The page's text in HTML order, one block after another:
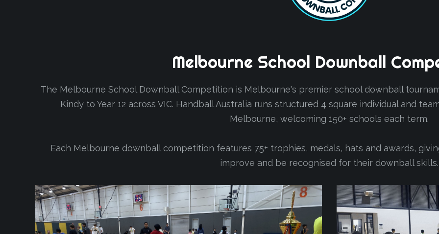
Melbourne School Downball
The Melbourne School Downball Competition is Melbourne's premier school downball
Kindy to Year 12 across VIC. Handball Australia runs structured 4 square individual and
Melbourne, welcoming 150+ schools each term.
Each Melbourne downball competition features 75+ trophies, medals, hats and awards,
improve and be recognised for their downball skills.